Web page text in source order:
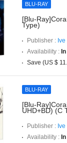
BLU-RAY
[Blu-
Type)
Publisher :
Availability :
Save (US $
BLU-RAY
[Blu-
UHD+BD) (C
Publisher :
Availability :